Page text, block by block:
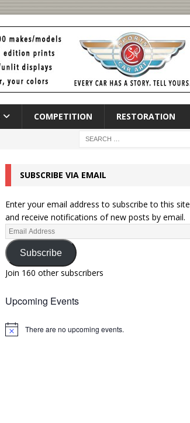
COMPETITION RESTORATION
SUBSCRIBE VIA EMAIL
Enter your email address to subscribe to this site
and receive notifications of new posts by email.
Subscribe
Join 160 other subscribers
Upcoming Events
N
There are no upcoming events.